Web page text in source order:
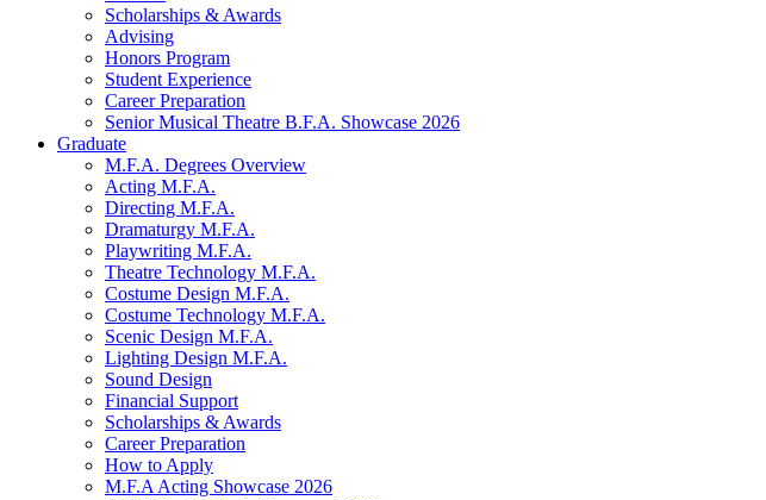
Scholarships & Awards
Advising
Honors Program
Student Experience
Career Preparation
Senior Musical Theatre B.F.A. Showcase 2026
Graduate
M.F.A. Degrees Overview
Acting M.F.A.
Directing M.F.A.
Dramaturgy M.F.A.
Playwriting M.F.A.
Theatre Technology M.F.A.
Costume Design M.F.A.
Costume Technology M.F.A.
Scenic Design M.F.A.
Lighting Design M.F.A.
Sound Design
Financial Support
Scholarships & Awards
Career Preparation
How to Apply
M.F.A Acting Showcase 2026